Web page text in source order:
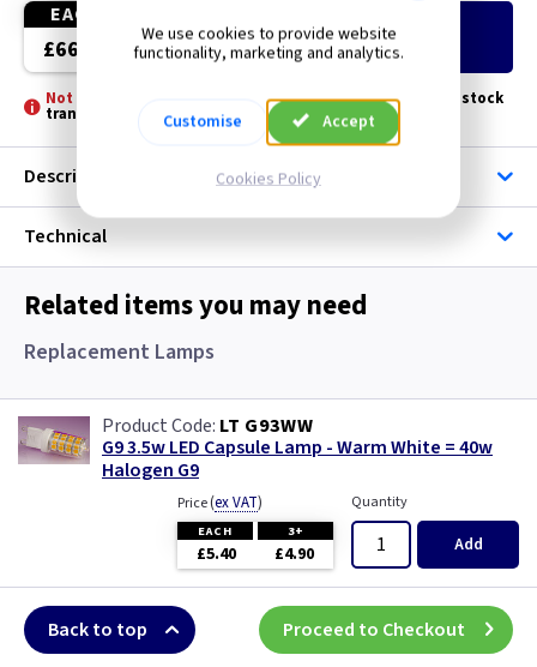
EACH
£66.20 Addto Basket
Not Stocked - Special Order - Please allow 3 - 5 days for stock
transfer
Description
Technical
Related items you may need
Replacement Lamps
LT G93WW
G9 3.5w LED Capsule Lamp - Warm White = 40w
Halogen G9
Price(ex VAT)
EACH 3+
£5.40 £4.90
Quantity
Add
Back to top Proceed to Checkout
We use cookies to provide website
functionality, marketing and analytics.
Customise Accept
Cookies Policy